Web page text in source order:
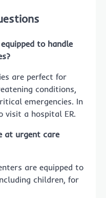
to handle
are perfect for
conditions,
emergencies. In
visit a hospital ER.
at urgent care
are equipped to
children, for